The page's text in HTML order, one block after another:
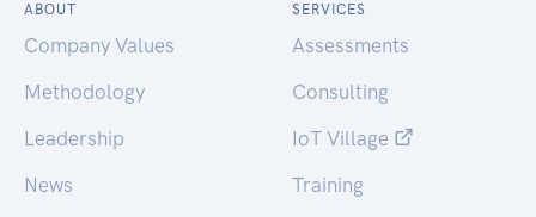
ABOUT
Company Values
Methodology
Leadership
News
SERVICES
Assessments
Consulting
IoT Village
Training